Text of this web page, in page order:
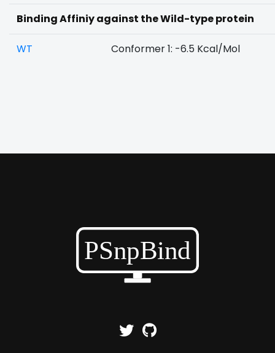
Binding Affiniy against the Wild-type protein
WT Conformer 1: -6.5 Kcal/Mol